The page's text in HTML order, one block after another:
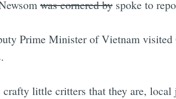
was cornered byspoke to
Prime Minister of Vietnam
little critters that they are, local